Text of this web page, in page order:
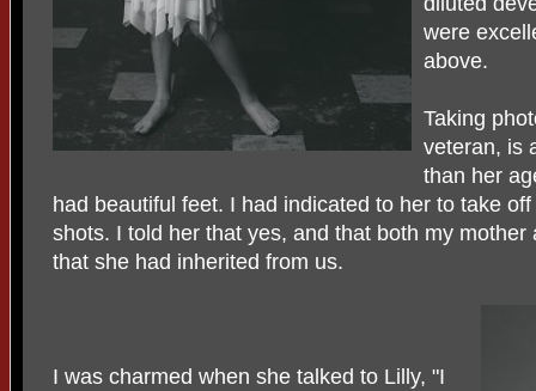
were
above.
Taking
veteran, is
than her
had beautiful feet. I had indicated to her to take
shots. I told her that yes, and that both my
that she had inherited from us.
I was charmed when she talked to Lilly, "I